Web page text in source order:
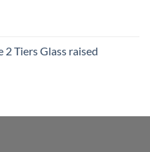
Tiers Glass raised